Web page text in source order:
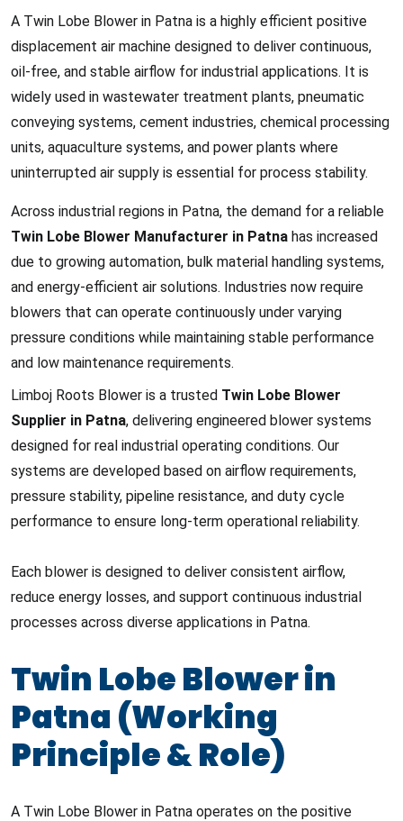
A Twin Lobe Blower in Patna is a highly efficient positive
displacement air machine designed to deliver continuous,
oil-free, and stable airflow for industrial applications. It is
widely used in wastewater treatment plants, pneumatic
conveying systems, cement industries, chemical processing
units, aquaculture systems, and power plants where
uninterrupted air supply is essential for process stability.
Across industrial regions in Patna, the demand for a reliable
Twin Lobe Blower Manufacturer in Patna has increased
due to growing automation, bulk material handling systems,
and energy-efficient air solutions. Industries now require
blowers that can operate continuously under varying
pressure conditions while maintaining stable performance
and low maintenance requirements.
Limboj Roots Blower is a trusted Twin Lobe Blower
Supplier in Patna, delivering engineered blower systems
designed for real industrial operating conditions. Our
systems are developed based on airflow requirements,
pressure stability, pipeline resistance, and duty cycle
performance to ensure long-term operational reliability.
Each blower is designed to deliver consistent airflow,
reduce energy losses, and support continuous industrial
processes across diverse applications in Patna.
Twin Lobe Blower in
Patna (Working
Principle & Role)
A Twin Lobe Blower in Patna operates on the positive